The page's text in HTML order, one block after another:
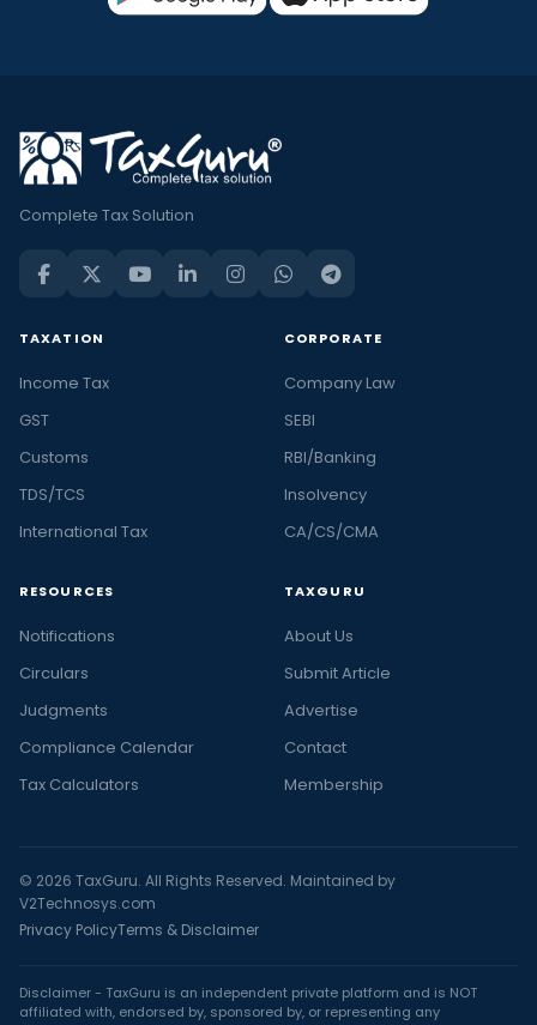
Complete Tax Solution
TAXATION
Income Tax
GST
Customs
TDS/TCS
International Tax
CORPORATE
Company Law
SEBI
RBI/Banking
Insolvency
CA/CS/CMA
RESOURCES
Notifications
Circulars
Judgments
Compliance Calendar
Tax Calculators
TAXGURU
About Us
Submit Article
Advertise
Contact
Membership
© 2026 TaxGuru. All Rights Reserved. Maintained by
V2Technosys.com
Privacy PolicyTerms & Disclaimer
Disclaimer - TaxGuru is an independent private platform and is NOT
affiliated with, endorsed by, sponsored by, or representing any